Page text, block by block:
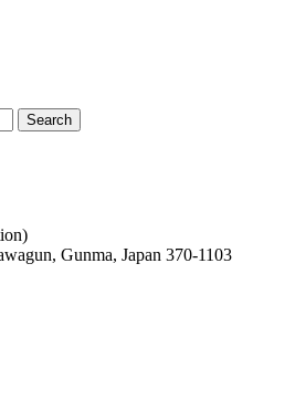
Gunma, Japan 370-1103